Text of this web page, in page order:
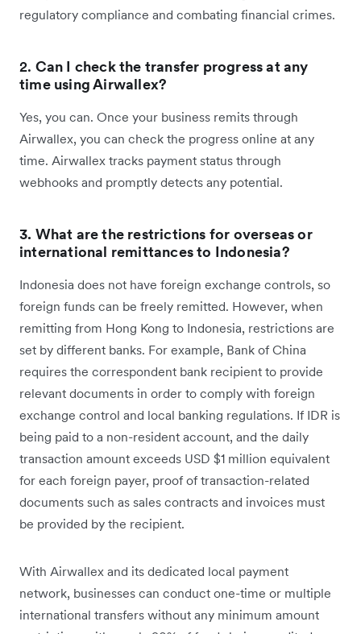
regulatory compliance and combating financial crimes.
2. Can I check the transfer progress at any
time using Airwallex?
Yes, you can. Once your business remits through
Airwallex, you can check the progress online at any
time. Airwallex tracks payment status through
webhooks and promptly detects any potential.
3. What are the restrictions for overseas or
international remittances to Indonesia?
Indonesia does not have foreign exchange controls, so
foreign funds can be freely remitted. However, when
remitting from Hong Kong to Indonesia, restrictions are
set by different banks. For example, Bank of China
requires the correspondent bank recipient to provide
relevant documents in order to comply with foreign
exchange control and local banking regulations. If IDR is
being paid to a non-resident account, and the daily
transaction amount exceeds USD $1 million equivalent
for each foreign payer, proof of transaction-related
documents such as sales contracts and invoices must
be provided by the recipient.
With Airwallex and its dedicated local payment
network, businesses can conduct one-time or multiple
international transfers without any minimum amount